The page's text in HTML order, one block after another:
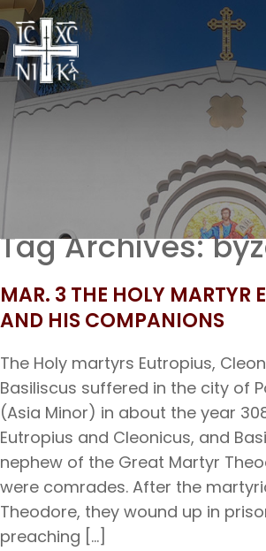
Tag Archives:
MAR. 3 THE HOLY MARTYR
AND HIS COMPANIONS
The Holy martyrs Eutropius,
Basiliscus suffered in the city of
(Asia Minor) in about the year
Eutropius and Cleonicus, and
nephew of the Great Martyr
were comrades. After the
Theodore, they wound up in
preaching […]